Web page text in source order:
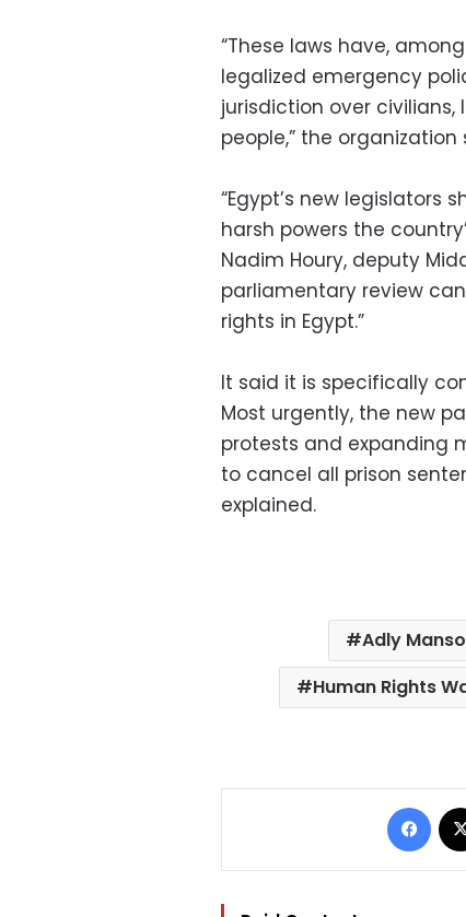
“These laws have,
legalized emergency
jurisdiction over
people,” the
“Egypt’s new legislators
harsh powers the
Nadim Houry, deputy
parliamentary review
rights in Egypt.”
It said it is specifically
Most urgently, the new
protests and expanding
to cancel all prison
explained.
Adly
Human Rights